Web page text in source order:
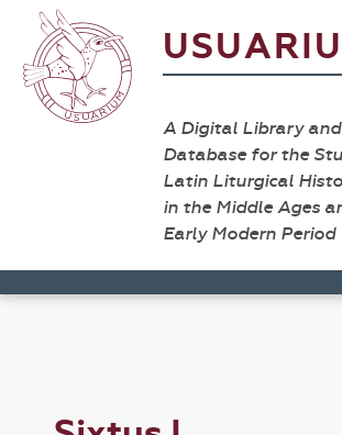
A Digital Library and
Database for the
Latin Liturgical
in the Middle Ages
Early Modern Period